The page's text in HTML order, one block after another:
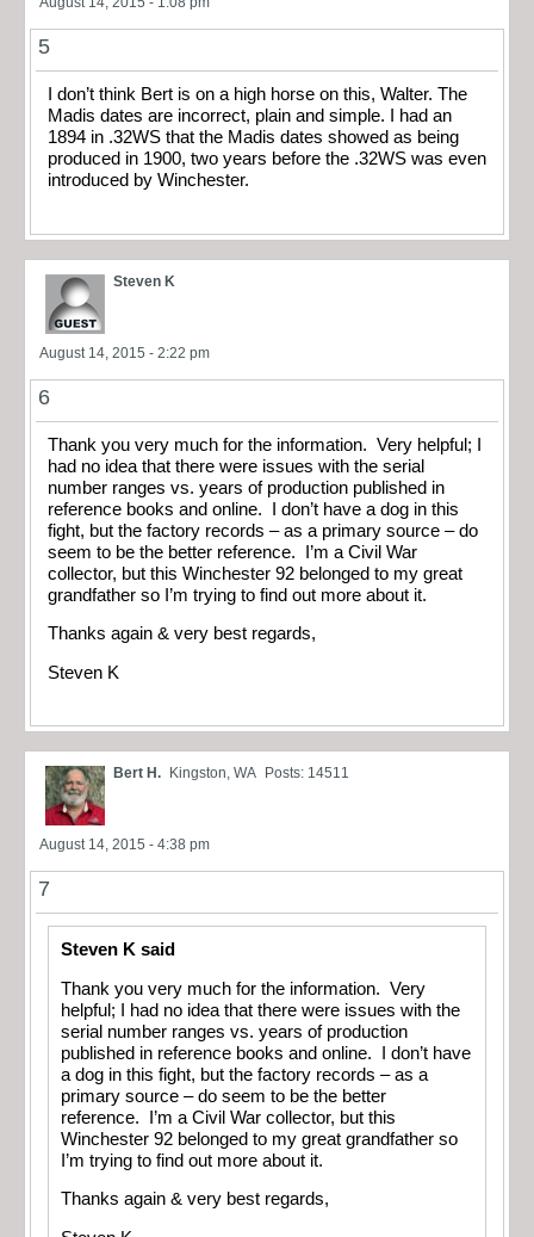
5
I don’t think Bert is on a high horse on this, Walter. The
Madis dates are incorrect, plain and simple. I had an
1894 in .32WS that the Madis dates showed as being
produced in 1900, two years before the .32WS was even
introduced by Winchester.
Steven K
August 14, 2015 - 2:22 pm
6
Thank you very much for the information. Very helpful; I
had no idea that there were issues with the serial
number ranges vs. years of production published in
reference books and online. I don’t have a dog in this
fight, but the factory records – as a primary source – do
seem to be the better reference. I’m a Civil War
collector, but this Winchester 92 belonged to my great
grandfather so I’m trying to find out more about it.
Thanks again & very best regards,
Steven K
Bert H. Kingston, WA Posts: 14511
August 14, 2015 - 4:38 pm
7
Steven K said
Thank you very much for the information. Very
helpful; I had no idea that there were issues with the
serial number ranges vs. years of production
published in reference books and online. I don’t have
a dog in this fight, but the factory records – as a
primary source – do seem to be the better
reference. I’m a Civil War collector, but this
Winchester 92 belonged to my great grandfather so
I’m trying to find out more about it.
Thanks again & very best regards,